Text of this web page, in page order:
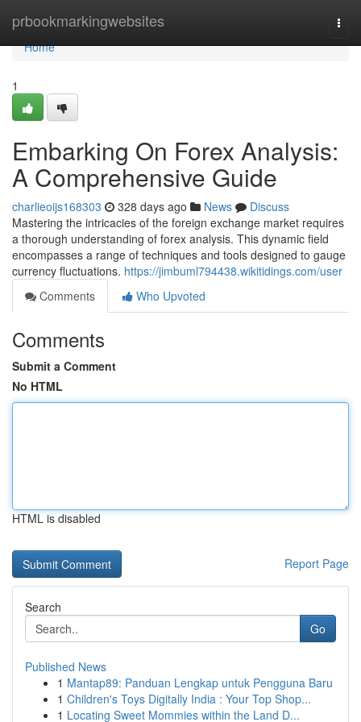
prbookmarkingwebsites
Home
Home
1
Embarking On Forex Analysis:
A Comprehensive Guide
charlieoijs168303 328 days ago News
Discuss
Mastering the intricacies of the foreign exchange market requires
a thorough understanding of forex analysis. This dynamic field
encompasses a range of techniques and tools designed to gauge
currency fluctuations. https://jimbuml794438.wikitidings.com/user
Comments
Who Upvoted
Comments
Submit a Comment
No HTML
HTML is disabled
Report Page
Search
Go
Published News
1 Mantap89: Panduan Lengkap untuk Pengguna Baru
1 Children's Toys Digitally India : Your Top Shop...
1 Locating Sweet Mommies within the Land D...